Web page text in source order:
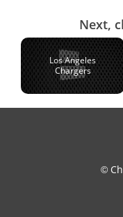
Next,
Los Angeles
Chargers
©